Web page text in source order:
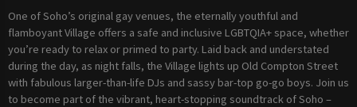
One of Soho’s original gay venues, the eternally youthful and
flamboyant Village offers a safe and inclusive LGBTQIA+ space, whether
you’re ready to relax or primed to party. Laid back and understated
during the day, as night falls, the Village lights up Old Compton Street
with fabulous larger-than-life DJs and sassy bar-top go-go boys. Join us
to become part of the vibrant, heart-stopping soundtrack of Soho –